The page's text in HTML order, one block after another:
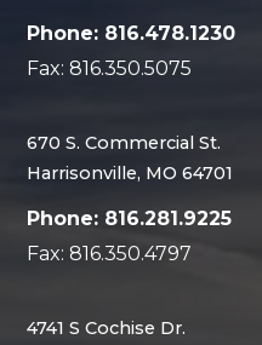
Phone: 816.478.1230
Fax: 816.350.5075
670 S. Commercial St.
Harrisonville, MO 64701
Phone: 816.281.9225
Fax: 816.350.4797
4741 S Cochise Dr.